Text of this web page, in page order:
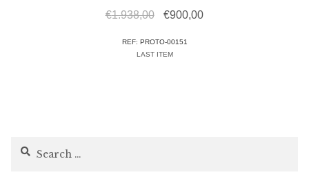
€1.938,00
Original
was:
€900,00Current
REF: PROTO-00151
LAST ITEM
Search